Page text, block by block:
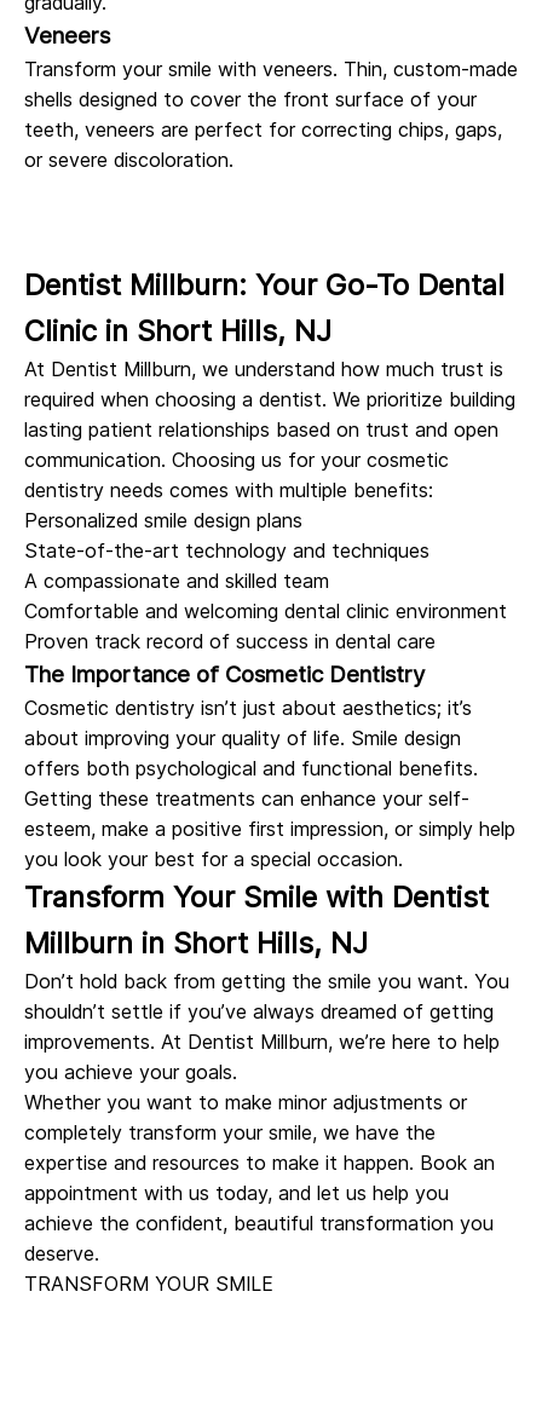
Veneers
Transform your smile with veneers. Thin, custom-made
shells designed to cover the front surface of your
teeth, veneers are perfect for correcting chips, gaps,
or severe discoloration.
Dentist Millburn: Your Go-To Dental
Clinic in Short Hills, NJ
At Dentist Millburn, we understand how much trust is
required when choosing a dentist. We prioritize building
lasting patient relationships based on trust and open
communication. Choosing us for your cosmetic
dentistry needs comes with multiple benefits:
Personalized smile design plans
State-of-the-art technology and techniques
A compassionate and skilled team
Comfortable and welcoming dental clinic environment
Proven track record of success in dental care
The Importance of Cosmetic Dentistry
Cosmetic dentistry isn’t just about aesthetics; it’s
about improving your quality of life. Smile design
offers both psychological and functional benefits.
Getting these treatments can enhance your self-
esteem, make a positive first impression, or simply help
you look your best for a special occasion.
Transform Your Smile with Dentist
Millburn in Short Hills, NJ
Don’t hold back from getting the smile you want. You
shouldn’t settle if you’ve always dreamed of getting
improvements. At Dentist Millburn, we’re here to help
you achieve your goals.
Whether you want to make minor adjustments or
completely transform your smile, we have the
expertise and resources to make it happen. Book an
appointment with us today, and let us help you
achieve the confident, beautiful transformation you
deserve.
TRANSFORM YOUR SMILE